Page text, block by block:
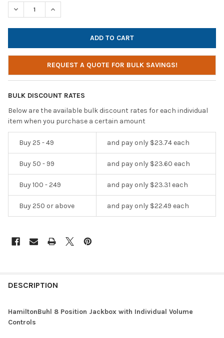
DECREASE QUANTITY OF HAMILTONBUHL JBP8VA EIGHT-
INCREASE QUANTITY OF HAMILTONBUHL JBP8VA
REQUEST A QUOTE FOR BULK SAVINGS!
BULK DISCOUNT RATES
Below are the available bulk discount rates for each individual
item when you purchase a certain amount
Buy 25 - 49 and pay only $23.74 each
Buy 50 - 99 and pay only $23.60 each
Buy 100 - 249 and pay only $23.31 each
Buy 250 or above and pay only $22.49 each
DESCRIPTION
HamiltonBuhl 8 Position Jackbox with Individual Volume
Controls